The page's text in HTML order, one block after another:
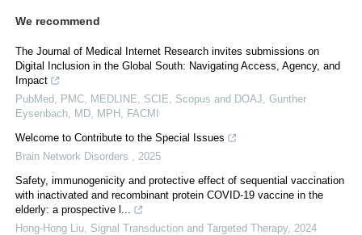
We recommend
The Journal of Medical Internet Research invites submissions on
Digital Inclusion in the Global South: Navigating Access, Agency, and
Impact
PubMed, PMC, MEDLINE, SCIE, Scopus and DOAJ, Gunther
Eysenbach, MD, MPH, FACMI
Welcome to Contribute to the Special Issues
Brain Network Disorders
2025
Safety, immunogenicity and protective effect of sequential vaccination
with inactivated and recombinant protein COVID-19 vaccine in the
elderly: a prospective l...
Hong-Hong Liu Signal Transduction and Targeted Therapy, 2024